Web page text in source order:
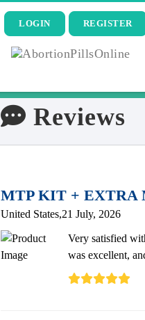
LOGIN REGISTER
Reviews
MTP KIT + EXTRA
United States,21 July, 2026
Very satisfied
was excellent,